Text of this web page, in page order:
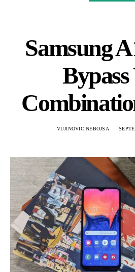
Samsung
VUJINOVIC NEBOJSA